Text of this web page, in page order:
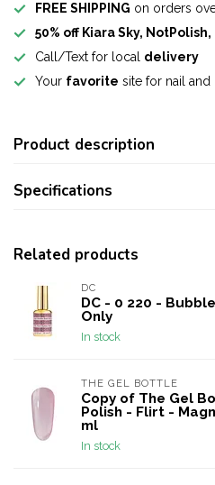
FREE SHIPPING on orders
50% off Kiara Sky,
Call/Text for local delivery
Your favorite site for nail and
Product description
Specifications
Related products
DC
DC - 0 220 -
Only
In stock
THE GEL BOTTLE
Copy of The Gel
Polish - Flirt -
ml
In stock